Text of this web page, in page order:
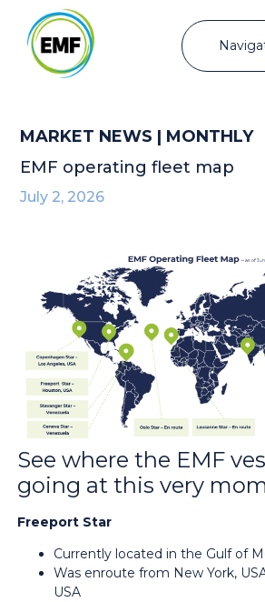
MARKET NEWS | MONTHLY
EMF operating fleet map
July 2, 2026
See where the EMF
going at this very
Freeport Star
Currently located in the Gulf of
Was enroute from New York,
USA